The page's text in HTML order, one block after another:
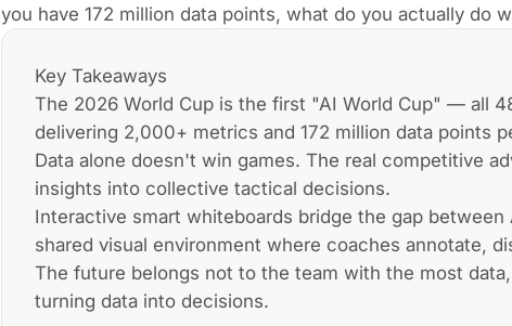
you have 172 million data points, what do you actually do
Key Takeaways
The 2026 World Cup is the first "AI World Cup" — all
delivering 2,000+ metrics and 172 million data points
Data alone doesn't win games. The real competitive
insights into collective tactical decisions.
Interactive smart whiteboards bridge the gap
shared visual environment where coaches annotate,
The future belongs not to the team with the most
turning data into decisions.